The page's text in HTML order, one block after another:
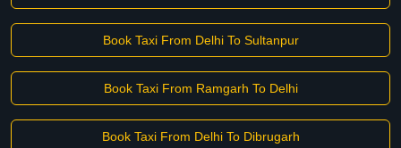
Book Taxi From Delhi To Sultanpur
Book Taxi From Ramgarh To Delhi
Book Taxi From Delhi To Dibrugarh